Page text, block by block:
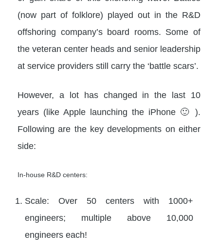
(now part of folklore) played out in the R&D
offshoring company’s board rooms. Some of
the veteran center heads and senior leadership
at service providers still carry the ‘battle scars’.
However, a lot has changed in the last 10
years (like Apple launching the iPhone 🙂 ).
Following are the key developments on either
side:
In-house R&D centers:
Scale: Over 50 centers with 1000+
engineers; multiple above 10,000
engineers each!